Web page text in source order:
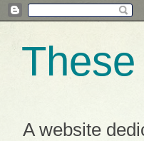
A website